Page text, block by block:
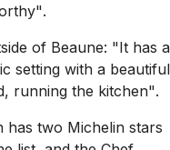
.
of Beaune: "It has a
setting with a beautiful
running the kitchen".
has two Michelin stars